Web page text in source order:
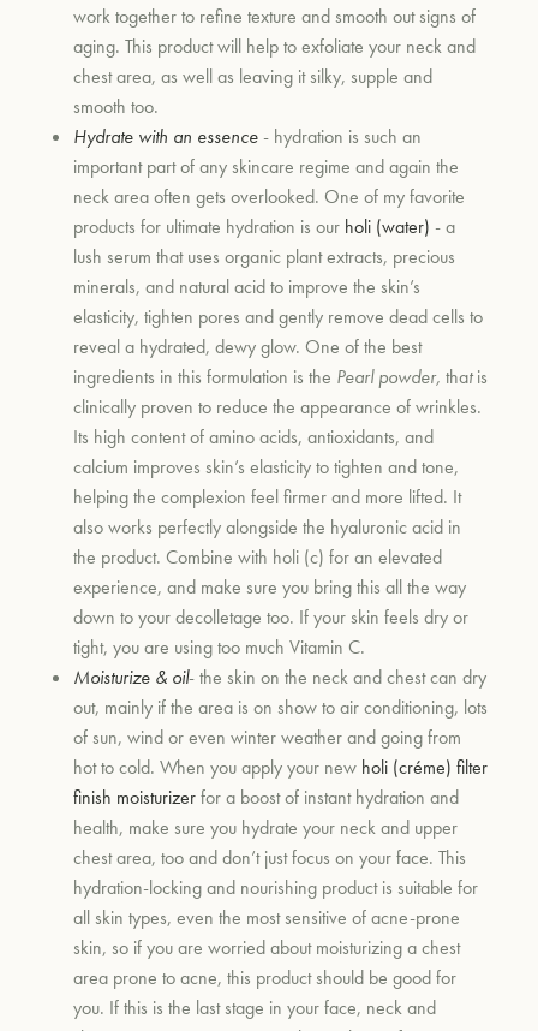
work together to refine texture and smooth out signs of
aging. This product will help to exfoliate your neck and
chest area, as well as leaving it silky, supple and
smooth too.
Hydrate with an essence- hydration is such an
important part of any skincare regime and again the
neck area often gets overlooked. One of my favorite
products for ultimate hydration is our holi (water) - a
lush serum that uses organic plant extracts, precious
minerals, and natural acid to improve the skin’s
elasticity, tighten pores and gently remove dead cells to
reveal a hydrated, dewy glow. One of the best
ingredients in this formulation is the Pearl powder,thatis
clinically proven to reduce the appearance of wrinkles.
Its high content of amino acids, antioxidants, and
calcium improves skin’s elasticity to tighten and tone,
helping the complexion feel firmer and more lifted. It
also works perfectly alongside the hyaluronic acid in
the product. Combine with holi (c) for an elevated
experience, and make sure you bring this all the way
down to your decolletage too. If your skin feels dry or
tight, you are using too much Vitamin C.
Moisturize & oil- the skin on the neck and chest can dry
out, mainly if the area is on show to air conditioning, lots
of sun, wind or even winter weather and going from
hot to cold. When you apply your new holi (créme) filter
finish moisturizerfor a boost of instant hydration and
health, make sure you hydrate your neck and upper
chest area, too and don’t just focus on your face. This
hydration-locking and nourishing product is suitable for
all skin types, even the most sensitive of acne-prone
skin, so if you are worried about moisturizing a chest
area prone to acne, this product should be good for
you. If this is the last stage in your face, neck and